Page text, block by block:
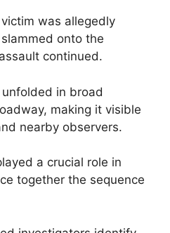
was allegedly
onto the
continued.
in broad
making it visible
nearby observers.
a crucial role in
together the sequence